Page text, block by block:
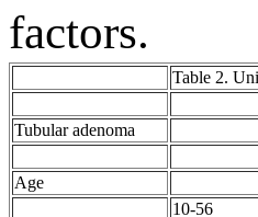
factors.
Table 2.
Tubular adenoma
Age
10-56